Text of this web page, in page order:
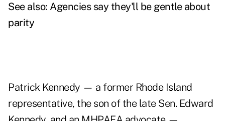
See also: Agencies say they'll be gentle about
parity
Patrick Kennedy — a former Rhode Island
representative, the son of the late Sen. Edward